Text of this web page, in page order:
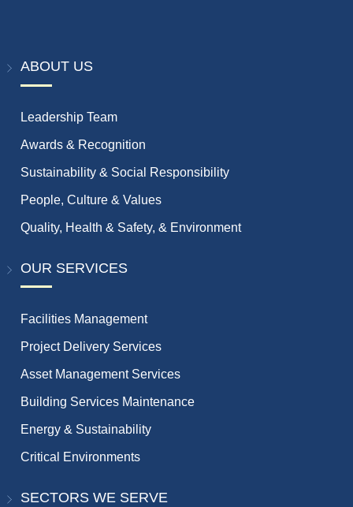
ABOUT US
Leadership Team
Awards & Recognition
Sustainability & Social Responsibility
People, Culture & Values
Quality, Health & Safety, & Environment
OUR SERVICES
Facilities Management
Project Delivery Services
Asset Management Services
Building Services Maintenance
Energy & Sustainability
Critical Environments
SECTORS WE SERVE